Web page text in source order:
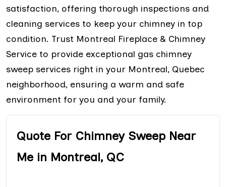
satisfaction, offering thorough inspections and
cleaning services to keep your chimney in top
condition. Trust Montreal Fireplace & Chimney
Service to provide exceptional gas chimney
sweep services right in your Montreal, Quebec
neighborhood, ensuring a warm and safe
environment for you and your family.
Quote For Chimney Sweep Near
Me in Montreal, QC